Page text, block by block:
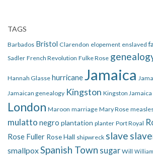
TAGS
Barbados Bristol Clarendon elopement enslaved
Sadler French Revolution Fulke Rose
Hannah Glasse hurricane Jamaica
Jamaican genealogy Kingston Kingston Jamaica
London Maroon marriage Mary Rose
mulatto negro plantation planter Port Royal
Rose Fuller Rose Hall shipwreck slave
smallpoxSpanish Town sugar Will